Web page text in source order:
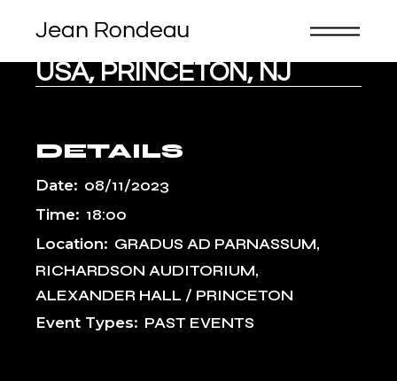
USA, PRINCETON, NJ
DETAILS
Date: 08/11/2023
Time: 18:00
Location: GRADUS AD PARNASSUM,
RICHARDSON AUDITORIUM,
ALEXANDER HALL / PRINCETON
Event Types: PAST EVENTS